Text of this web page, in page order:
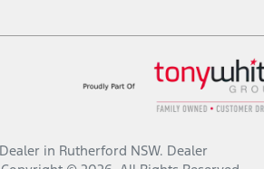
in Rutherford NSW. Dealer